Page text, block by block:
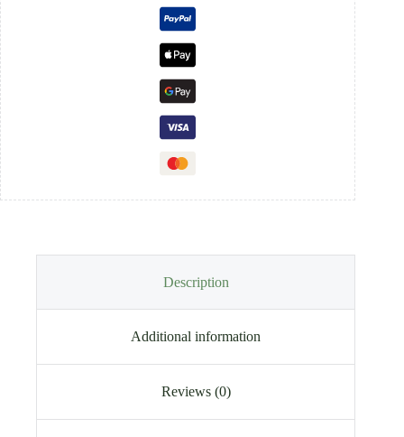
Description
Additional information
Reviews (0)